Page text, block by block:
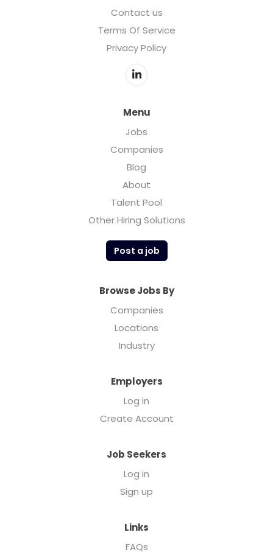
Contact us
Terms Of Service
Privacy Policy
Menu
Jobs
Companies
Blog
About
Talent Pool
Other Hiring Solutions
Post a job
Browse Jobs By
Companies
Locations
Industry
Employers
Log in
Create Account
Job Seekers
Log in
Sign up
Links
FAQs